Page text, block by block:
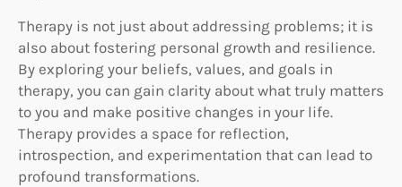
Therapy is not just about addressing problems; it is
also about fostering personal growth and resilience.
By exploring your beliefs, values, and goals in
therapy, you can gain clarity about what truly matters
to you and make positive changes in your life.
Therapy provides a space for reflection,
introspection, and experimentation that can lead to
profound transformations.